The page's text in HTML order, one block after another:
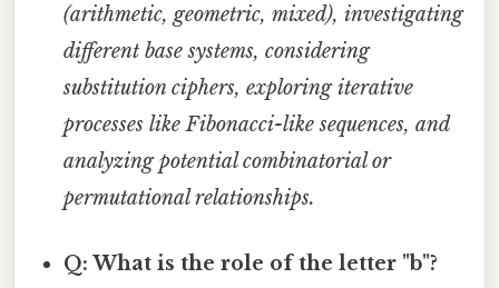
(arithmetic, geometric, mixed), investigating
different base systems, considering
substitution ciphers, exploring iterative
processes like Fibonacci-like sequences, and
analyzing potential combinatorial or
permutational relationships.
Q: What is the role of the letter "b"?